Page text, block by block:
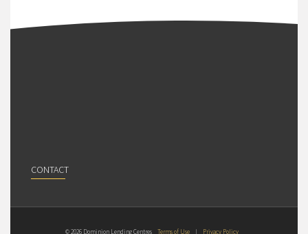
CONTACT
© 2026 Dominion Lending Centres Terms of Use Privacy Policy